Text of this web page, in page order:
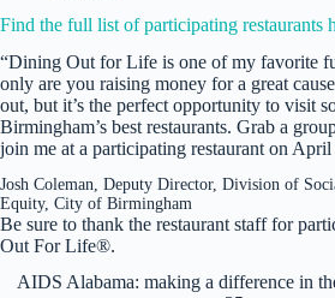
Find the full list of participating restaurants
“Dining Out for Life is one of my favorite
only are you raising money for a great
out, but it’s the perfect opportunity to visit
Birmingham’s best restaurants. Grab a
join me at a participating restaurant on April
Josh Coleman, Deputy Director, Division of
Equity, City of Birmingham
Be sure to thank the restaurant staff for
Out For Life®.
AIDS Alabama: making a difference in